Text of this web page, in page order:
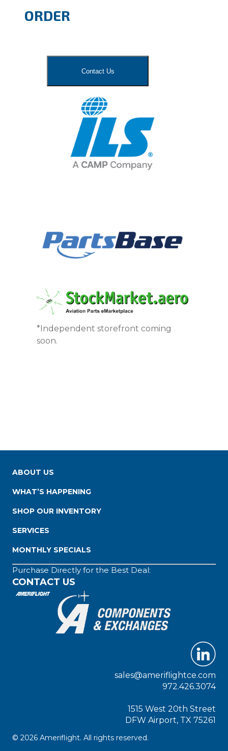
ORDER
Contact Us
*Independent storefront coming
soon.
ABOUT US
WHAT’S HAPPENING
SHOP OUR INVENTORY
SERVICES
MONTHLY SPECIALS
Purchase Directly for the Best Deal:
CONTACT US
sales@ameriflightce.com
972.426.3074
1515 West 20th Street
DFW Airport, TX 75261
© 2026 Ameriflight. All rights reserved.